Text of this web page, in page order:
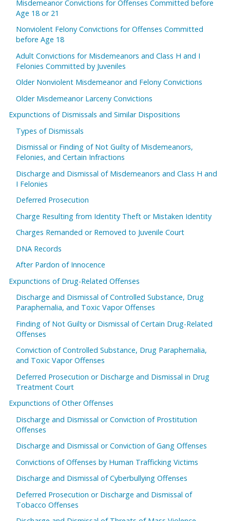
Misdemeanor Convictions for Offenses Committed before
Age 18 or 21
Nonviolent Felony Convictions for Offenses Committed
before Age 18
Adult Convictions for Misdemeanors and Class H and I
Felonies Committed by Juveniles
Older Nonviolent Misdemeanor and Felony Convictions
Older Misdemeanor Larceny Convictions
Expunctions of Dismissals and Similar Dispositions
Types of Dismissals
Dismissal or Finding of Not Guilty of Misdemeanors,
Felonies, and Certain Infractions
Discharge and Dismissal of Misdemeanors and Class H and
I Felonies
Deferred Prosecution
Charge Resulting from Identity Theft or Mistaken Identity
Charges Remanded or Removed to Juvenile Court
DNA Records
After Pardon of Innocence
Expunctions of Drug-Related Offenses
Discharge and Dismissal of Controlled Substance, Drug
Paraphernalia, and Toxic Vapor Offenses
Finding of Not Guilty or Dismissal of Certain Drug-Related
Offenses
Conviction of Controlled Substance, Drug Paraphernalia,
and Toxic Vapor Offenses
Deferred Prosecution or Discharge and Dismissal in Drug
Treatment Court
Expunctions of Other Offenses
Discharge and Dismissal or Conviction of Prostitution
Offenses
Discharge and Dismissal or Conviction of Gang Offenses
Convictions of Offenses by Human Trafficking Victims
Discharge and Dismissal of Cyberbullying Offenses
Deferred Prosecution or Discharge and Dismissal of
Tobacco Offenses